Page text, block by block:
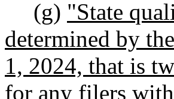
(g) "State
determined by
1, 2024, that is
for any filers